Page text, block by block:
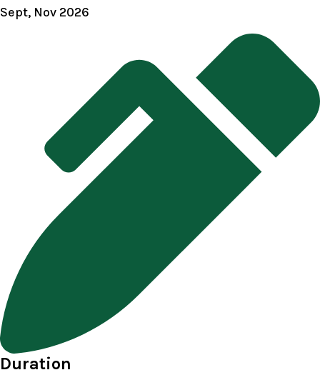
Sept, Nov 2026
Duration